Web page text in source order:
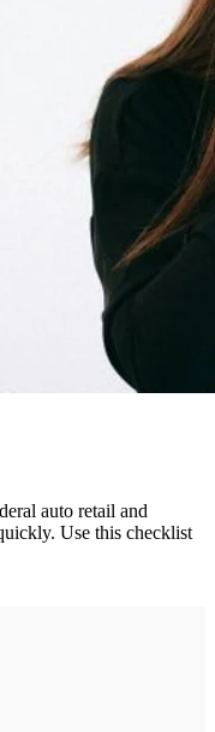
auto retail and
Use this checklist